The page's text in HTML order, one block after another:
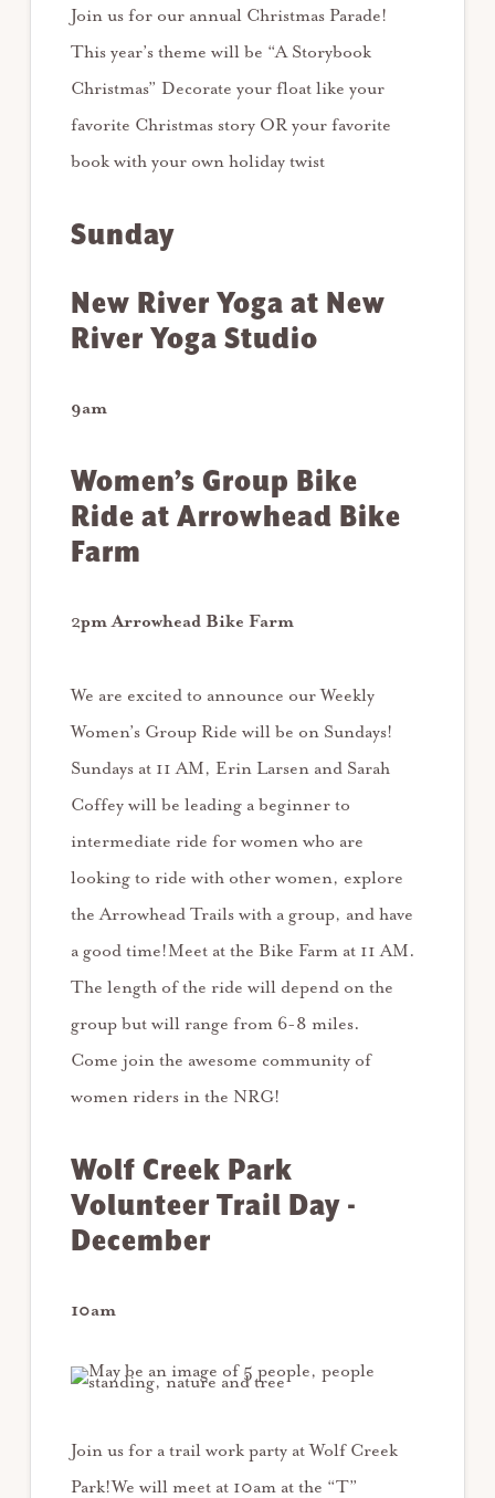
Join us for our annual Christmas Parade!
This year’s theme will be “A Storybook
Christmas” Decorate your float like your
favorite Christmas story OR your favorite
book with your own holiday twist
Sunday
New River Yoga at New
River Yoga Studio
9am
Women’s Group Bike
Ride at Arrowhead Bike
Farm
2pm Arrowhead Bike Farm
We are excited to announce our Weekly
Women’s Group Ride will be on Sundays!
Sundays at 11 AM, Erin Larsen and Sarah
Coffey will be leading a beginner to
intermediate ride for women who are
looking to ride with other women, explore
the Arrowhead Trails with a group, and have
a good time!Meet at the Bike Farm at 11 AM.
The length of the ride will depend on the
group but will range from 6-8 miles.
Come join the awesome community of
women riders in the NRG!
Wolf Creek Park
Volunteer Trail Day -
December
10am
Join us for a trail work party at Wolf Creek
Park!We will meet at 10am at the “T”